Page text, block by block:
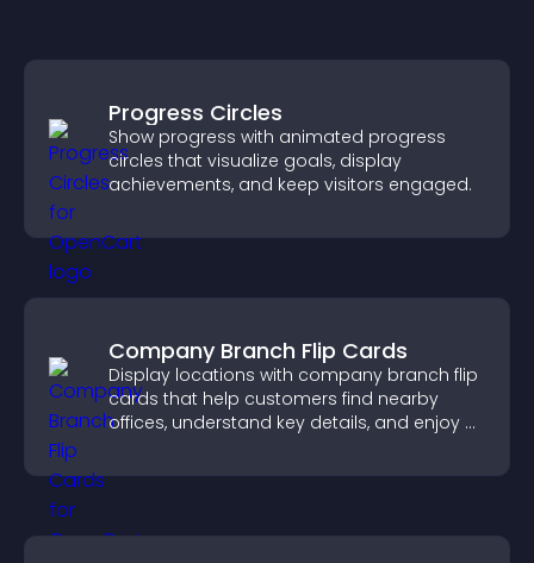
Progress Circles
Show progress with animated progress
circles that visualize goals, display
achievements, and keep visitors engaged.
Company Branch Flip Cards
Display locations with company branch flip
cards that help customers find nearby
offices, understand key details, and enjoy a